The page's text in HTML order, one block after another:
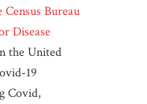
Bureau
Disease
the United
19
Covid,